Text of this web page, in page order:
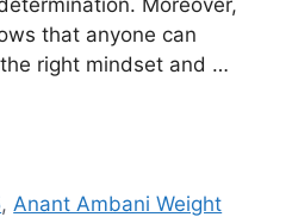
that anyone can
right mindset and …
, Anant Ambani Weight